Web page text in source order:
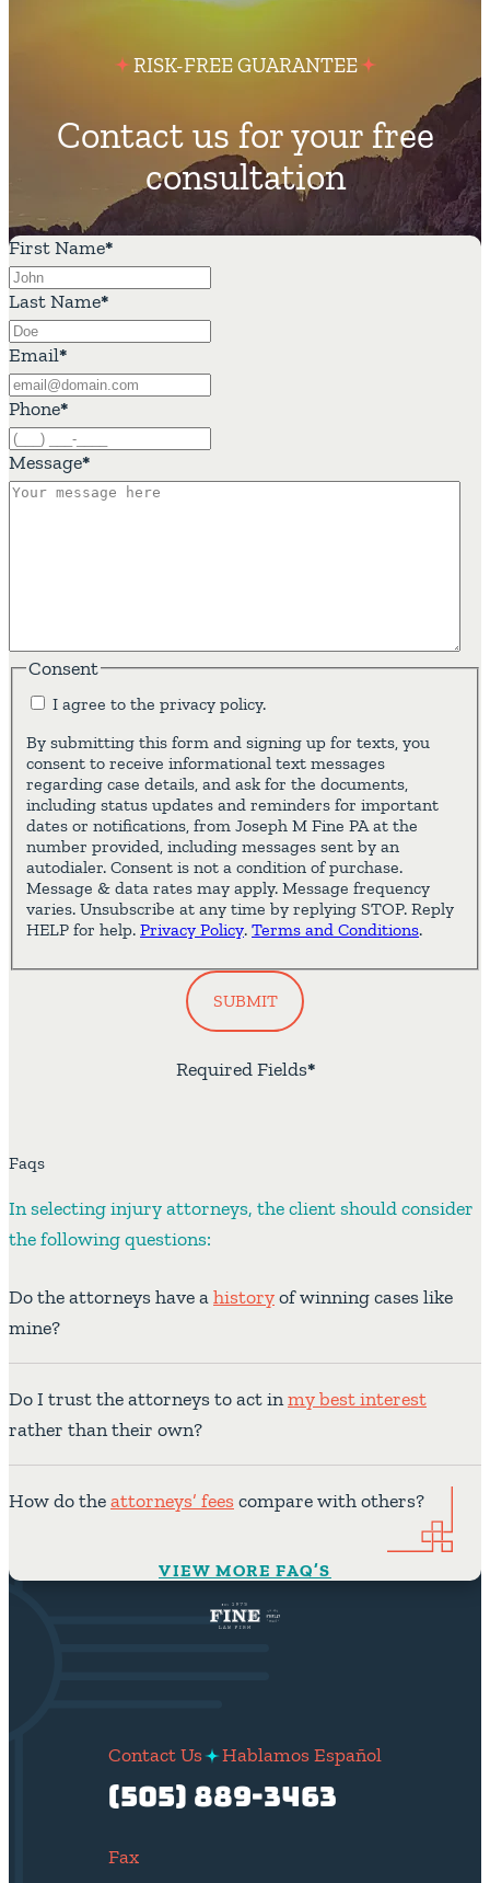
RISK-FREE GUARANTEE
Contact us for your free
consultation
First Name*
Last Name*
Email*
Phone*
Message*
Consent
I agree to the privacy policy.
By submitting this form and signing up for texts, you
consent to receive informational text messages
regarding case details, and ask for the documents,
including status updates and reminders for important
dates or notifications, from Joseph M Fine PA at the
number provided, including messages sent by an
autodialer. Consent is not a condition of purchase.
Message & data rates may apply. Message frequency
varies. Unsubscribe at any time by replying STOP. Reply
HELP for help. Privacy Policy. Terms and Conditions.
*
Required Fields
SUBMIT
Faqs
In selecting injury attorneys, the client should consider
the following questions:
Do the attorneys have ahistoryof winning cases like
mine?
Do I trust the attorneys to act inmy best interest
rather than their own?
How do theattorneys’ feescompare with others?
VIEW MORE FAQ’S
Contact Us Hablamos Español
(505) 889-3463
Fax